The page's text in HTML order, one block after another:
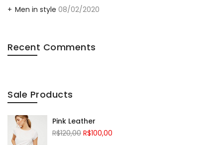
Men in style 08/02/2020
Recent Comments
Sale Products
Pink Leather
R$120,00 R$100,00